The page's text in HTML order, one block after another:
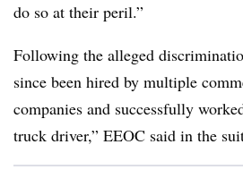
do so at their peril.”
Following the alleged
since been hired by multiple
companies and successfully
truck driver,” EEOC said in the